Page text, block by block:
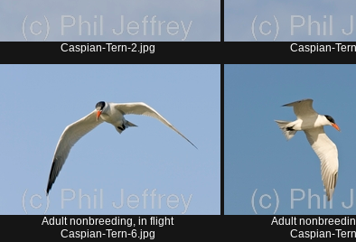
Caspian-Tern-2.jpg Caspian-
Adult nonbreeding, in flight
Caspian-Tern-6.jpg
Adult
Caspian-